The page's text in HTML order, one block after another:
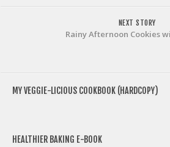
NEXT STORY
Rainy Afternoon Cookies
MY VEGGIE-LICIOUS COOKBOOK (HARDCOPY)
HEALTHIER BAKING E-BOOK